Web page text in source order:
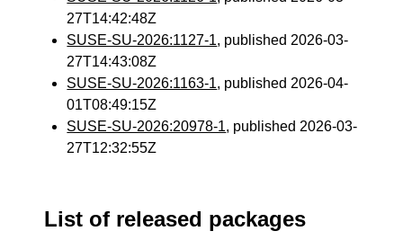
27T14:42:48Z
SUSE-SU-2026:1127-1, published 2026-03-
27T14:43:08Z
SUSE-SU-2026:1163-1, published 2026-04-
01T08:49:15Z
SUSE-SU-2026:20978-1, published 2026-03-
27T12:32:55Z
List of released packages